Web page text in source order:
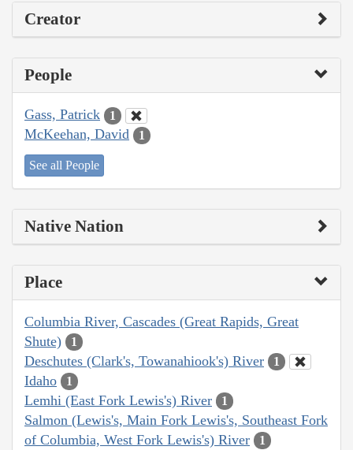
Creator
People
Gass, Patrick 1
McKeehan, David 1
See all People
Native Nation
Place
Columbia River, Cascades (Great Rapids, Great
Shute)
1
Deschutes (Clark's, Towanahiook's) River 1
Idaho 1
Lemhi (East Fork Lewis's) River 1
Salmon (Lewis's, Main Fork Lewis's, Southeast Fork
of Columbia, West Fork Lewis's) River
1